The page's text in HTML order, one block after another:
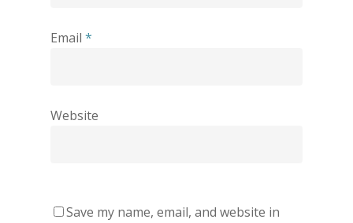
Email *
Website
Save my name, email, and website in